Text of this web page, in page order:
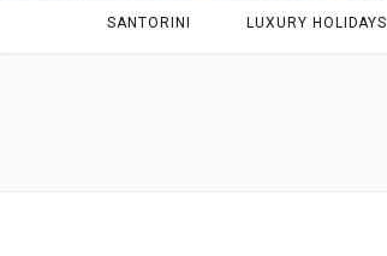
SANTORINI LUXURY HOLIDAYS